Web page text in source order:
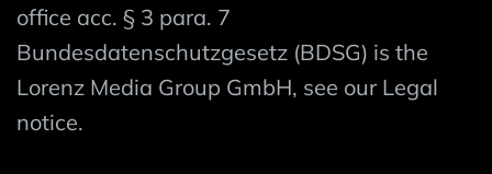
office acc. § 3 para. 7
Bundesdatenschutzgesetz (BDSG) is the
Lorenz Media Group GmbH, see our Legal
notice.